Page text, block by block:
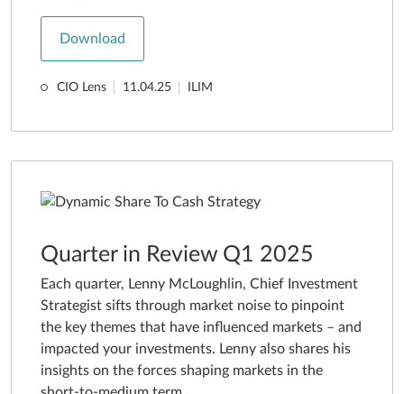
Download
CIO Lens 11.04.25 ILIM
Quarter in Review Q1 2025
Each quarter, Lenny McLoughlin, Chief Investment
Strategist sifts through market noise to pinpoint
the key themes that have influenced markets – and
impacted your investments. Lenny also shares his
insights on the forces shaping markets in the